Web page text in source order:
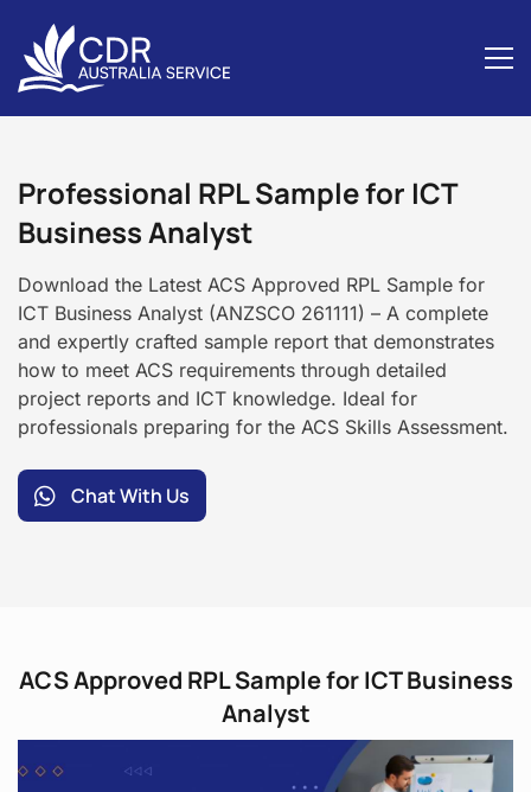
Business
Analyst
Professional RPL Sample for ICT
Business Analyst
Download the Latest ACS Approved RPL Sample for
ICT Business Analyst (ANZSCO 261111) – A complete
and expertly crafted sample report that demonstrates
how to meet ACS requirements through detailed
project reports and ICT knowledge. Ideal for
professionals preparing for the ACS Skills Assessment.
Chat With Us
ACS Approved RPL Sample for ICT Business
Analyst